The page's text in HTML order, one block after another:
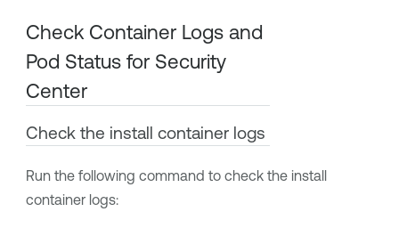
Check Container Logs and
Pod Status for Security
Center
Check the install container logs
Run the following command to check the install
container logs: